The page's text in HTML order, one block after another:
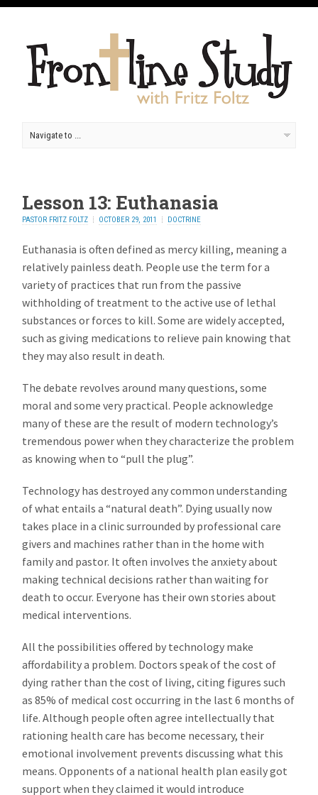
Lesson 13: Euthanasia
PASTOR FRITZ FOLTZ OCTOBER 29, 2011 DOCTRINE
Euthanasia is often defined as mercy killing, meaning a
relatively painless death. People use the term for a
variety of practices that run from the passive
withholding of treatment to the active use of lethal
substances or forces to kill. Some are widely accepted,
such as giving medications to relieve pain knowing that
they may also result in death.
The debate revolves around many questions, some
moral and some very practical. People acknowledge
many of these are the result of modern technology’s
tremendous power when they characterize the problem
as knowing when to “pull the plug”.
Technology has destroyed any common understanding
of what entails a “natural death”. Dying usually now
takes place in a clinic surrounded by professional care
givers and machines rather than in the home with
family and pastor. It often involves the anxiety about
making technical decisions rather than waiting for
death to occur. Everyone has their own stories about
medical interventions.
All the possibilities offered by technology make
affordability a problem. Doctors speak of the cost of
dying rather than the cost of living, citing figures such
as 85% of medical cost occurring in the last 6 months of
life. Although people often agree intellectually that
rationing health care has become necessary, their
emotional involvement prevents discussing what this
means. Opponents of a national health plan easily got
support when they claimed it would introduce